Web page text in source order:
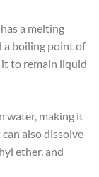
a melting
a boiling point of
it to remain liquid
water, making it
also dissolve
ether, and